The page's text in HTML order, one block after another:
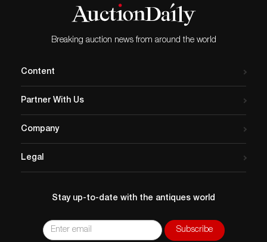
Breaking auction news from around the world
Content
Partner With Us
Company
Legal
Stay up-to-date with the antiques world